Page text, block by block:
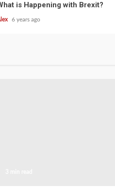
is Happening with Brexit?
6 years ago